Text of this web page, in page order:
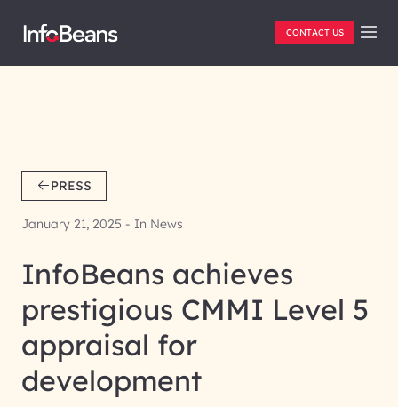
CONTACT US
PRESS
January 21, 2025 - In News
InfoBeans achieves
prestigious CMMI Level 5
appraisal for
development